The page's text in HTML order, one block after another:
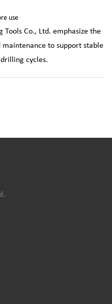
use
Co., Ltd. emphasize the
to support stable
cycles.